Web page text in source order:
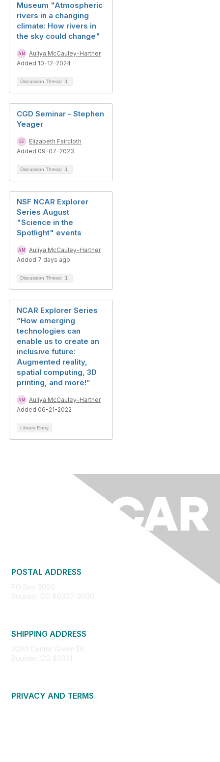
Museum "Atmospheric
rivers in a changing
climate: How rivers in
the sky could change"
Auliya McCauley-Hartner
Added 10-12-2024
Discussion Thread 1
CGD Seminar - Stephen
Yeager
Elizabeth Faircloth
Added 09-07-2023
Discussion Thread 1
NSF NCAR Explorer
Series August
"Science in the
Spotlight" events
Auliya McCauley-Hartner
Added 7 days ago
Discussion Thread 1
NCAR Explorer Series
“How emerging
technologies can
enable us to create an
inclusive future:
Augmented reality,
spatial computing, 3D
printing, and more!”
Auliya McCauley-Hartner
Added 06-21-2022
Library Entry
POSTAL ADDRESS
PO Box 3000
Boulder, CO 80307-3000
SHIPPING ADDRESS
3090 Center Green Dr.
Boulder, CO 80301
PRIVACY AND TERMS